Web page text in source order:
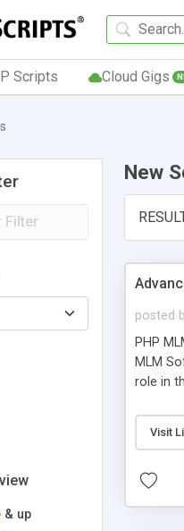
Scripts Cloud Gigs
Filter
& up
New
posted
PHP
MLM
role in
the
Visit